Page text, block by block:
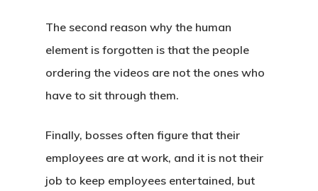
The second reason why the human
element is forgotten is that the people
ordering the videos are not the ones who
have to sit through them.
Finally, bosses often figure that their
employees are at work, and it is not their
job to keep employees entertained, but